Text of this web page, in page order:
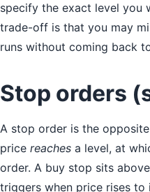
specify the exact level you
trade-off is that you may
runs without coming back
Stop orders
A stop order is the
price reaches a level, at
order. A buy stop sits
triggers when price rises